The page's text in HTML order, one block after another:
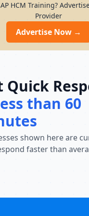
HCM Training?
Provider
Advertise Now →
Quick
than 60
shown here are
faster than